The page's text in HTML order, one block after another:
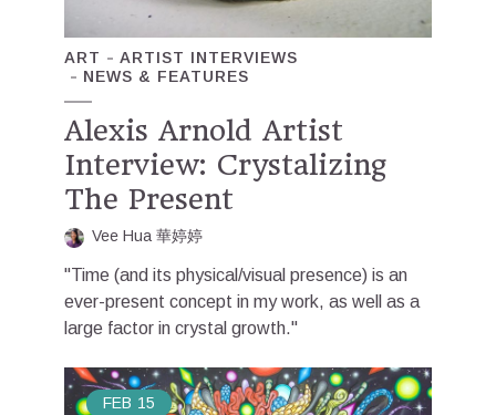
ART
ARTIST INTERVIEWS
NEWS & FEATURES
Alexis Arnold Artist
Interview: Crystalizing
The Present
Vee Hua 華婷婷
"Time (and its physical/visual presence) is an
ever-present concept in my work, as well as a
large factor in crystal growth."
FEB 15